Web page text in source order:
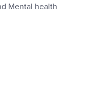
Mental health